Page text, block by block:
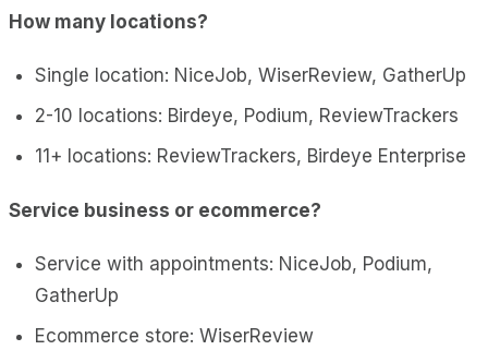
How many locations?
Single location: NiceJob, WiserReview, GatherUp
2-10 locations: Birdeye, Podium, ReviewTrackers
11+ locations: ReviewTrackers, Birdeye Enterprise
Service business or ecommerce?
Service with appointments: NiceJob, Podium,
GatherUp
Ecommerce store: WiserReview